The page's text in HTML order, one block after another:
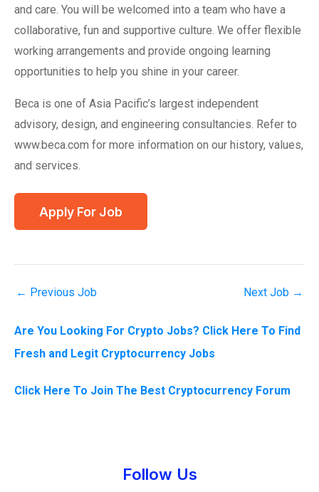
and care. You will be welcomed into a team who have a
collaborative, fun and supportive culture. We offer flexible
working arrangements and provide ongoing learning
opportunities to help you shine in your career.
Beca is one of Asia Pacific’s largest independent
advisory, design, and engineering consultancies. Refer to
www.beca.com for more information on our history, values,
and services.
← Previous Job Next Job →
Are You Looking For Crypto Jobs? Click Here To Find
Fresh and Legit Cryptocurrency Jobs
Click Here To Join The Best Cryptocurrency Forum
Follow Us